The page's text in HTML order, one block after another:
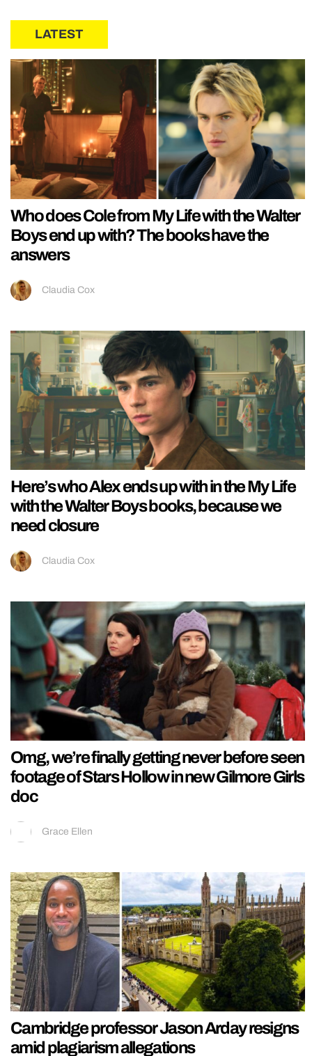
LATEST
Who does Cole from My Life with the Walter
Boys end up with? The books have the
answers
Claudia Cox
Here’s who Alex ends up with in the My Life
with the Walter Boys books, because we
need closure
Claudia Cox
Omg, we’re finally getting never before seen
footage of Stars Hollow in new Gilmore Girls
doc
Grace Ellen
Cambridge professor Jason Arday resigns
amid plagiarism allegations